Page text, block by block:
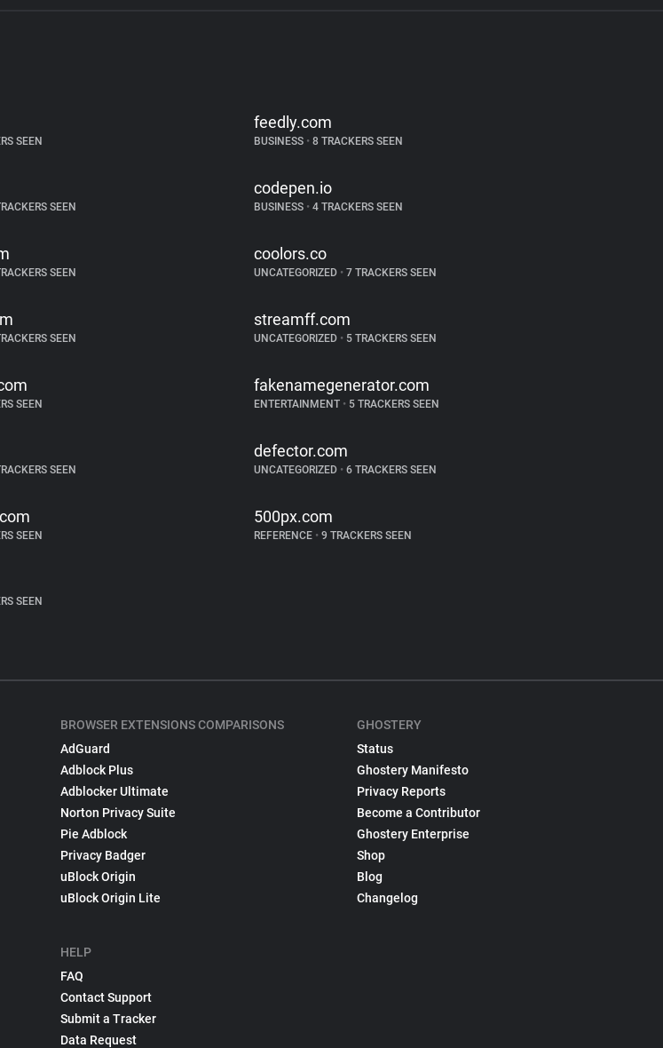
SEEN
feedly.com
BUSINESS •8 TRACKERS SEEN
SEEN
codepen.io
BUSINESS •4 TRACKERS SEEN
SEEN
coolors.co
UNCATEGORIZED •7 TRACKERS SEEN
SEEN
streamff.com
UNCATEGORIZED •5 TRACKERS SEEN
SEEN
fakenamegenerator.com
ENTERTAINMENT •5 TRACKERS SEEN
SEEN
defector.com
UNCATEGORIZED •6 TRACKERS SEEN
SEEN
500px.com
REFERENCE •9 TRACKERS SEEN
SEEN
BROWSER EXTENSIONS COMPARISONS
AdGuard
Adblock Plus
Adblocker Ultimate
Norton Privacy Suite
Pie Adblock
Privacy Badger
uBlock Origin
uBlock Origin Lite
HELP
FAQ
Contact Support
Submit a Tracker
Data Request
GHOSTERY
Status
Ghostery Manifesto
Privacy Reports
Become a Contributor
Ghostery Enterprise
Shop
Blog
Changelog